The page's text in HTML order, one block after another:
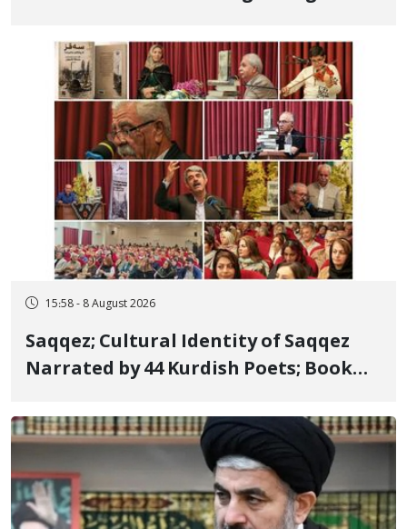
Member, Over Instagram Story
Opposing Executions
15:58 - 8 August 2026
Saqqez; Cultural Identity of Saqqez
Narrated by 44 Kurdish Poets; Book
Poets" Unveiled